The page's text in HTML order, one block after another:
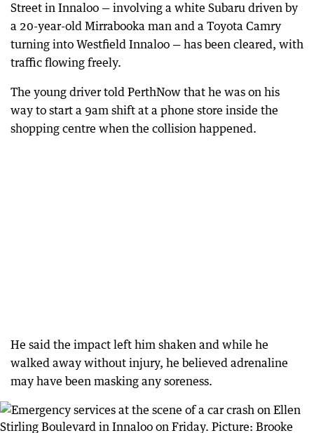
Street in Innaloo — involving a white Subaru driven by
a 20-year-old Mirrabooka man and a Toyota Camry
turning into Westfield Innaloo — has been cleared, with
traffic flowing freely.
The young driver told PerthNow that he was on his
way to start a 9am shift at a phone store inside the
shopping centre when the collision happened.
He said the impact left him shaken and while he
walked away without injury, he believed adrenaline
may have been masking any soreness.